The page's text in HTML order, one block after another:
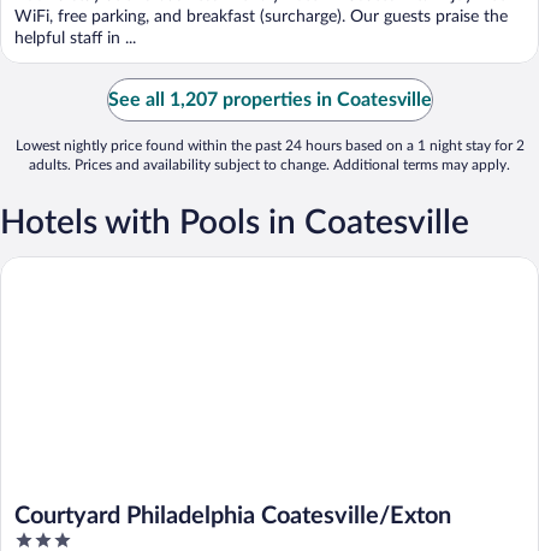
5
WiFi, free parking, and breakfast (surcharge). Our guests praise the
helpful staff in ...
See all 1,207 properties in Coatesville
Lowest nightly price found within the past 24 hours based on a 1 night stay for 2
adults. Prices and availability subject to change. Additional terms may apply.
Hotels with Pools in Coatesville
Courtyard Philadelphia Coatesville/Exton
3
Courtyard Philadelphia Coatesville/Exton